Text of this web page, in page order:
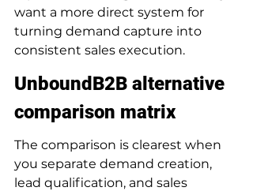
want a more direct system for
turning demand capture into
consistent sales execution.
UnboundB2B alternative
comparison matrix
The comparison is clearest when
you separate demand creation,
lead qualification, and sales